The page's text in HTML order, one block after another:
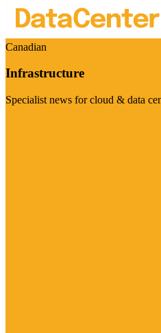
Canadian
Infrastructure
Specialist news for cloud & data